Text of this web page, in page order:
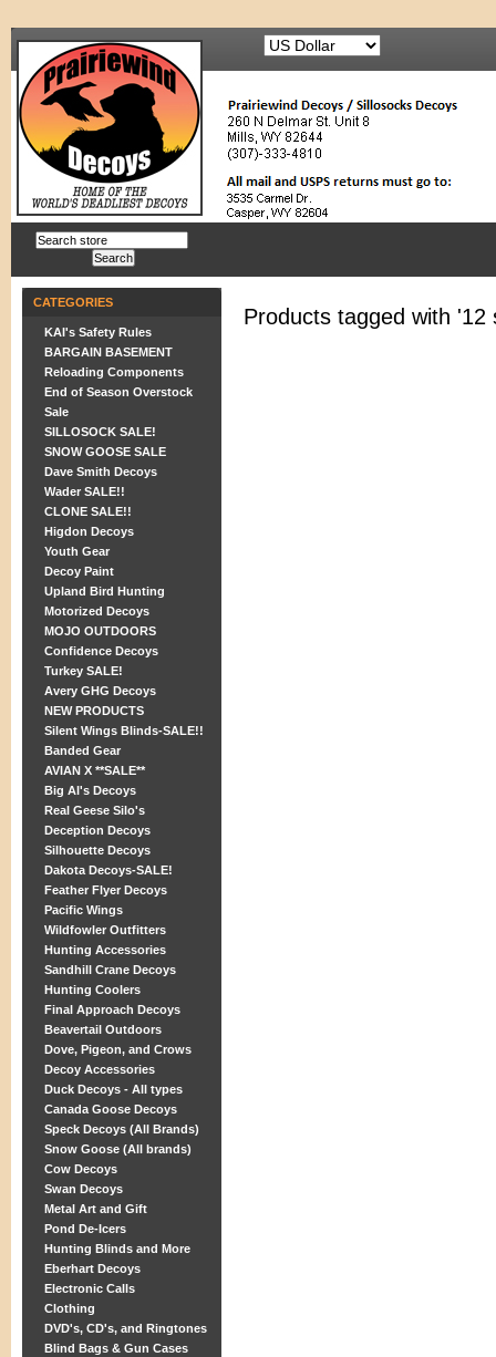
CATEGORIES
KAI's Safety Rules
BARGAIN BASEMENT
Reloading Components
End of Season Overstock
Sale
SILLOSOCK SALE!
SNOW GOOSE SALE
Dave Smith Decoys
Wader SALE!!
CLONE SALE!!
Higdon Decoys
Youth Gear
Decoy Paint
Upland Bird Hunting
Motorized Decoys
MOJO OUTDOORS
Confidence Decoys
Turkey SALE!
Avery GHG Decoys
NEW PRODUCTS
Silent Wings Blinds-SALE!!
Banded Gear
AVIAN X **SALE**
Big Al's Decoys
Real Geese Silo's
Deception Decoys
Silhouette Decoys
Dakota Decoys-SALE!
Feather Flyer Decoys
Pacific Wings
Wildfowler Outfitters
Hunting Accessories
Sandhill Crane Decoys
Hunting Coolers
Final Approach Decoys
Beavertail Outdoors
Dove, Pigeon, and Crows
Decoy Accessories
Duck Decoys - All types
Canada Goose Decoys
Speck Decoys (All Brands)
Snow Goose (All brands)
Cow Decoys
Swan Decoys
Metal Art and Gift
Pond De-Icers
Hunting Blinds and More
Eberhart Decoys
Electronic Calls
Clothing
DVD's, CD's, and Ringtones
Blind Bags & Gun Cases
Products tagged with